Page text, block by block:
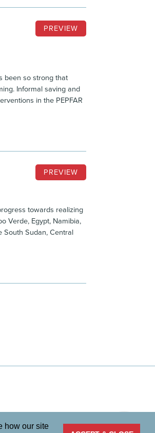
how our site
PREVIEW
been so strong that
Informal saving and
in the PEPFAR
PREVIEW
towards realizing
Verde, Egypt, Namibia,
South Sudan, Central